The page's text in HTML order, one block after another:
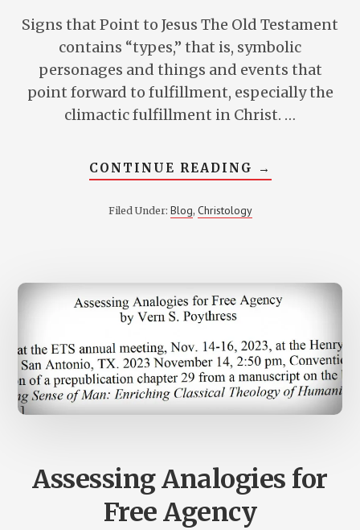
Signs that Point to Jesus The Old Testament
contains “types,” that is, symbolic
personages and things and events that
point forward to fulfillment, especially the
climactic fulfillment in Christ. …
CONTINUE READING ABOUT
10
TESTAMENT
→
Filed Under: Blog, Christology
Assessing Analogies for
Free Agency